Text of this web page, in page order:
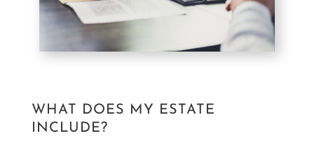
WHAT DOES MY ESTATE
INCLUDE?